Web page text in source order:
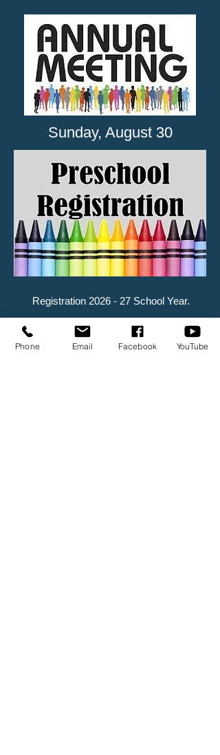
Sunday, August 30
Registration 2026 - 27 School Year.
Phone Email Facebook YouTube